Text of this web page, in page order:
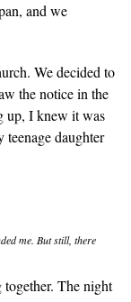
and we
We decided to
the notice in the
up, I knew it was
teenage daughter
me. But still, there
together. The night